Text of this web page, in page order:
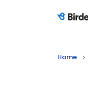
Birdeye
Home